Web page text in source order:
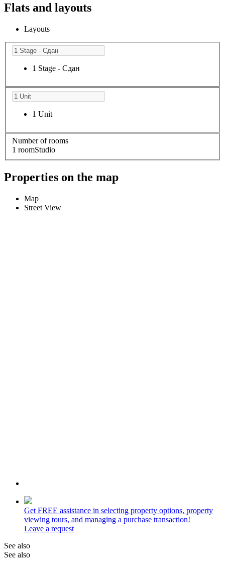
Flats and layouts
Layouts
1 Stage - Сдан
1 Unit
Number of rooms
1 roomStudio
Properties on the map
Map
Street View
Get FREE assistance in selecting property options, property
viewing tours, and managing a purchase transaction!
Leave a request
See also
See also